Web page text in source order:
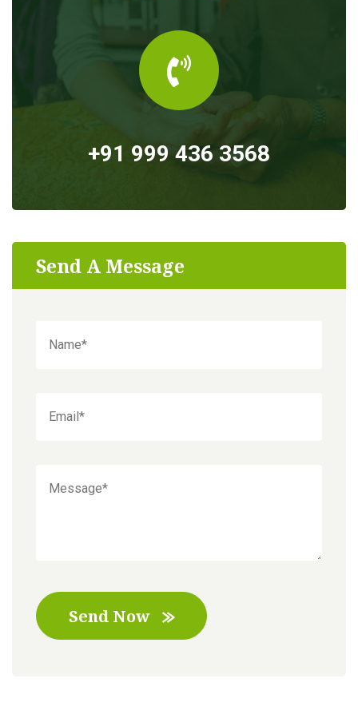
+91 999 436 3568
Send A Message
Send Now